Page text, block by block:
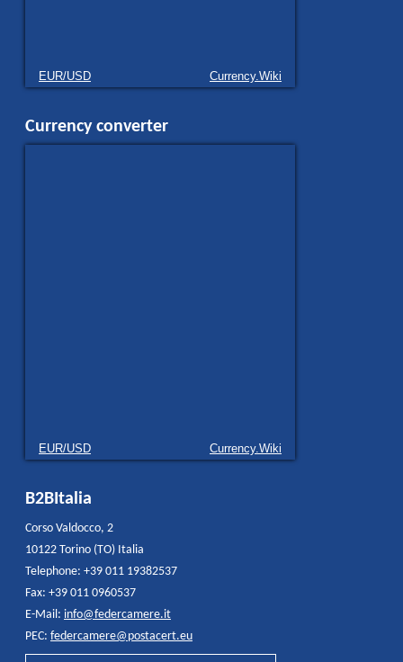
EUR/USD Currency.Wiki
Currency converter
EUR/USD Currency.Wiki
B2BItalia
Corso Valdocco, 2
10122 Torino (TO) Italia
Telephone: +39 011 19382537
Fax: +39 011 0960537
E-Mail: info@federcamere.it
PEC: federcamere@postacert.eu